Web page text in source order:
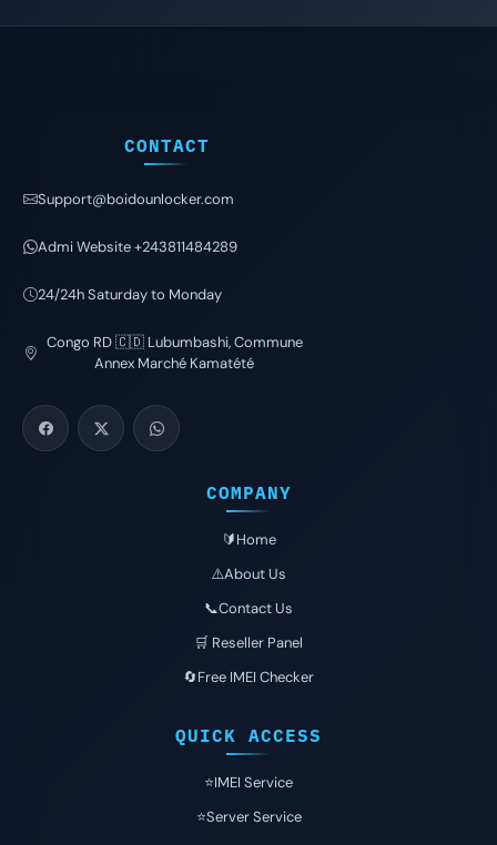
CONTACT
Support@boidounlocker.com
Admi Website +243811484289
24/24h Saturday to Monday
Congo RD 🇨🇩 Lubumbashi, Commune
Annex Marché Kamatété
COMPANY
🔰Home
⚠️About Us
📞Contact Us
🛒 Reseller Panel
🔄Free IMEI Checker
QUICK ACCESS
⭐️IMEI Service
⭐️Server Service